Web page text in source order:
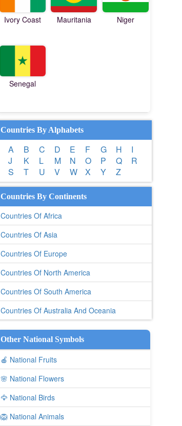
Ivory Coast Mauritania Niger
Senegal
Countries By Alphabets
A B C D E F G H
I
J
K L M N O P Q
R
S
T U V W X Y Z
Countries By Continents
Countries Of Africa
Countries Of Asia
Countries Of Europe
Countries Of North America
Countries Of South America
Countries Of Australia And Oceania
Other National Symbols
🍎 National Fruits
🌸 National Flowers
🦅 National Birds
🦁 National Animals